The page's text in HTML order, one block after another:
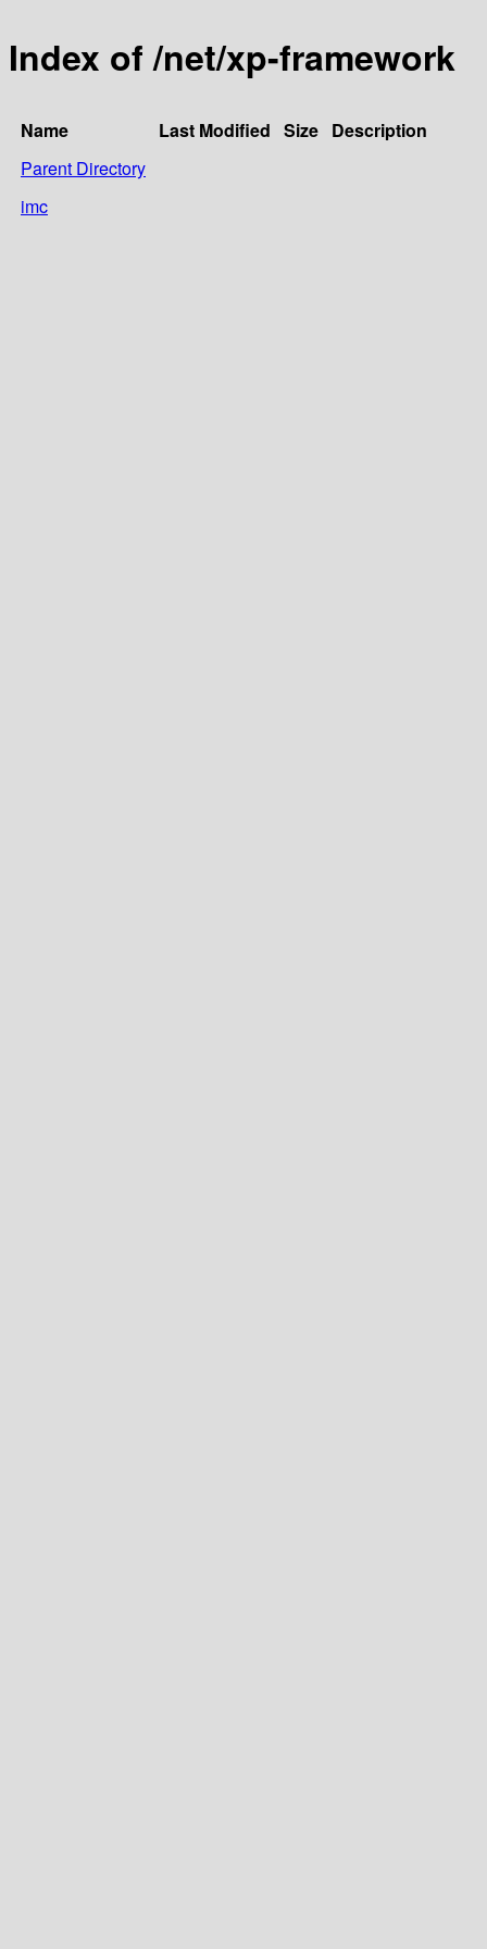
Index of /net/xp-framework
Name Last Modified Size Description
Parent Directory
imc